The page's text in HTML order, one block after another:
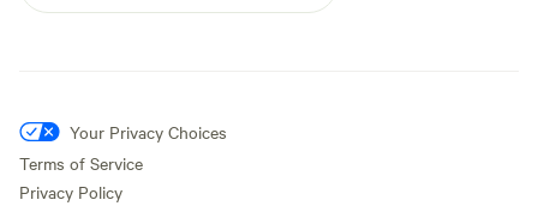
Your Privacy Choices
Terms of Service
Privacy Policy